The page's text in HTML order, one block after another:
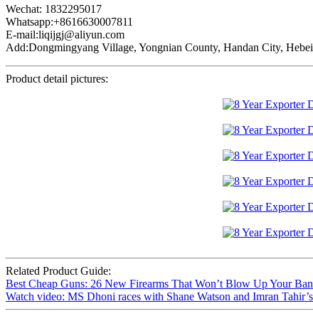
Wechat: 1832295017
Whatsapp:+8616630007811
E-mail:liqijgj@aliyun.com
Add:Dongmingyang Village, Yongnian County, Handan City,
Product detail pictures:
Related Product Guide:
Best Cheap Guns: 26 New Firearms That Won’t Blow Up Your
Watch video: MS Dhoni races with Shane Watson and Imran